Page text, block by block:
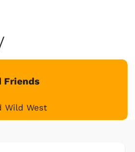
Friends
Wild West